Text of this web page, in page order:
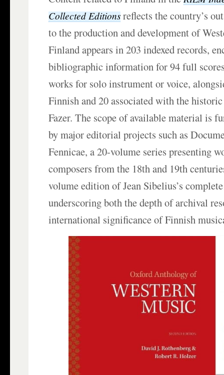
Collected Editionsreflects the country’s
to the production and development of
Finland appears in 203 indexed records,
bibliographic information for 94 full
works for solo instrument or voice,
Finnish and 20 associated with the
Fazer. The scope of available material is
by major editorial projects such as
Fennicae, a 20-volume series presenting
composers from the 18th and 19th
volume edition of Jean Sibelius’s
underscoring both the depth of archival
international significance of Finnish